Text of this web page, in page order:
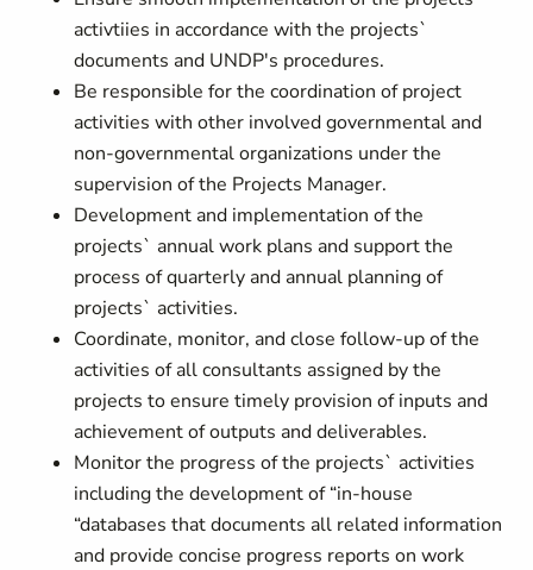
activtiies in accordance with the projects`
documents and UNDP's procedures.
Be responsible for the coordination of project
activities with other involved governmental and
non-governmental organizations under the
supervision of the Projects Manager.
Development and implementation of the
projects` annual work plans and support the
process of quarterly and annual planning of
projects` activities.
Coordinate, monitor, and close follow-up of the
activities of all consultants assigned by the
projects to ensure timely provision of inputs and
achievement of outputs and deliverables.
Monitor the progress of the projects` activities
including the development of “in-house
“databases that documents all related information
and provide concise progress reports on work